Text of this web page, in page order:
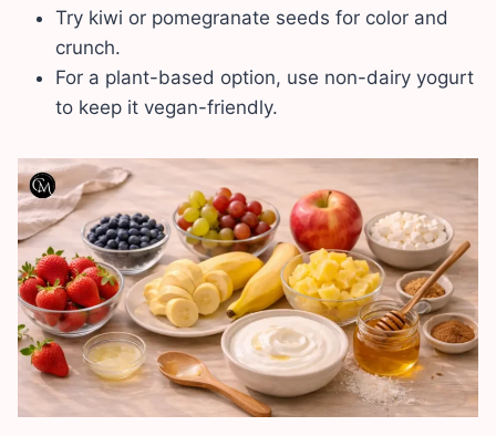
Try kiwi or pomegranate seeds for color and
crunch.
For a plant-based option, use non-dairy yogurt
to keep it vegan-friendly.